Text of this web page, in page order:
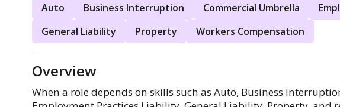
Auto Business Interruption Commercial Umbrella
General Liability
Property Workers Compensation
Overview
When a role depends on skills such as Auto, Business